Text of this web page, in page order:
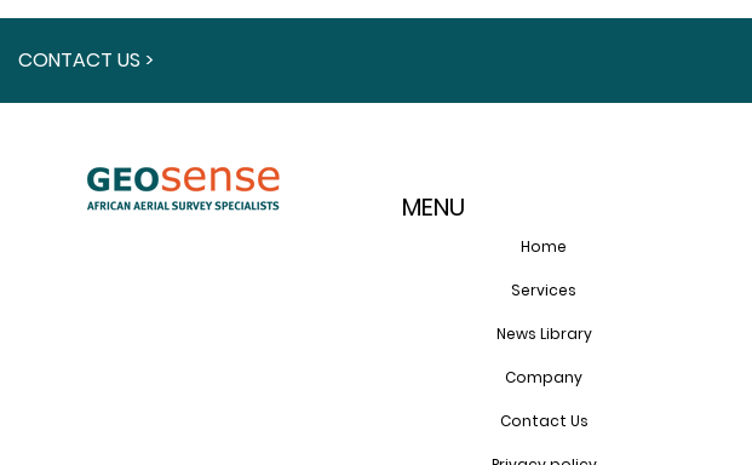
CONTACT US >
MENU
Home
Services
News Library
Company
Contact Us